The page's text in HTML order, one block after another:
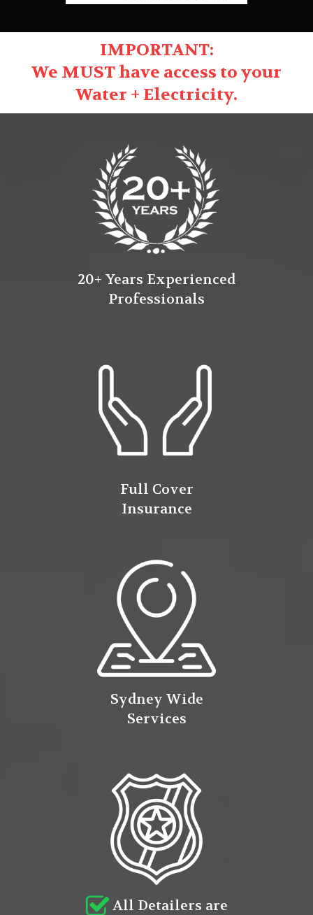
IMPORTANT:
We MUST have access to your
Water + Electricity.
20+ Years Experienced
Professionals
Full Cover
Insurance
Sydney Wide
Services
All Detailers are